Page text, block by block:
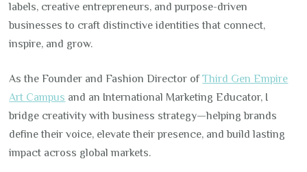
labels, creative entrepreneurs, and purpose-driven
businesses to craft distinctive identities that connect,
inspire, and grow.
As the Founder and Fashion Director ofThird Gen Empire
Art Campus and an International Marketing Educator, I
bridge creativity with business strategy—helping brands
define their voice, elevate their presence, and build lasting
impact across global markets.